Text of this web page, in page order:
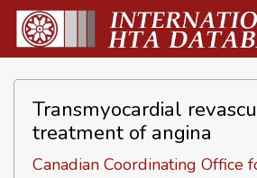
Transmyocardial
treatment of angina
Canadian Coordinating Office